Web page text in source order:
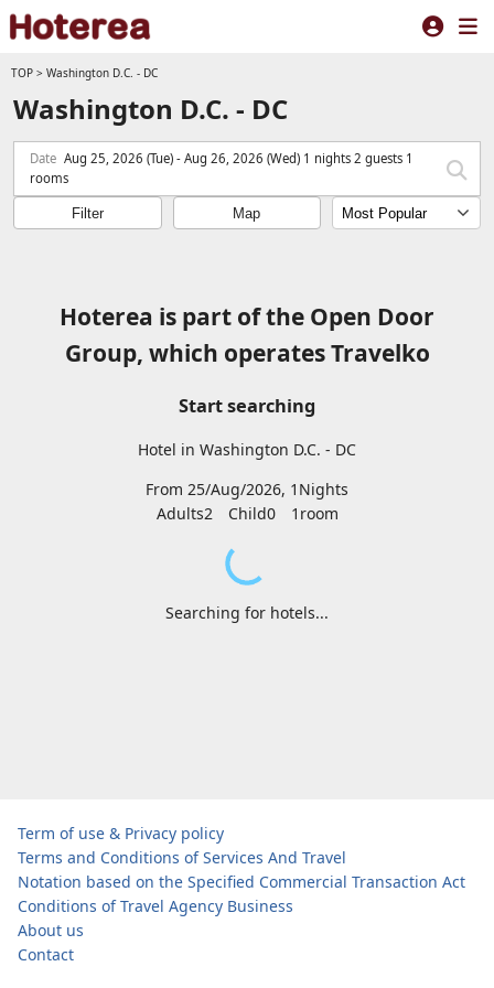
TOP > Washington D.C. - DC
Washington D.C. - DC
Date Aug 25, 2026 (Tue) - Aug 26, 2026 (Wed) 1 nights 2 guests 1
rooms
Filter Map
Hoterea is part of the Open Door
Group, which operates Travelko
Start searching
Hotel in Washington D.C. - DC
From 25/Aug/2026, 1Nights
Adults2Child01 room
Searching for hotels...
Term of use & Privacy policy
Terms and Conditions of Services And Travel
Notation based on the Specified Commercial Transaction Act
Conditions of Travel Agency Business
About us
Contact